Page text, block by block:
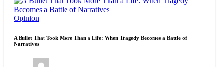
Opinion
A Bullet That Took More Than a Life: When Tragedy Becomes a Battle of
Narratives